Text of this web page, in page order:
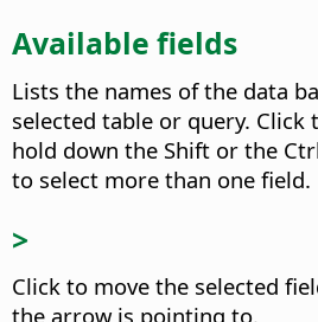
Available fields
Lists the names of the data
selected table or query. Click
hold down the Shift or the
to select more than one field.
>
Click to move the selected
the arrow is pointing to.